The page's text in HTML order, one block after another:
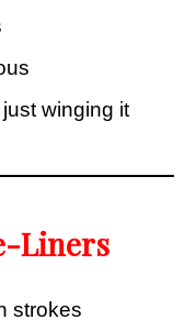
just winging it
Liners
strokes